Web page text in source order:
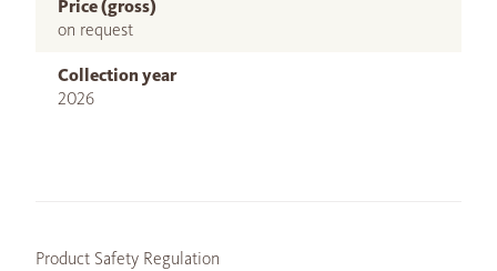
Price (gross)
on request
Collection year
2026
Product Safety Regulation